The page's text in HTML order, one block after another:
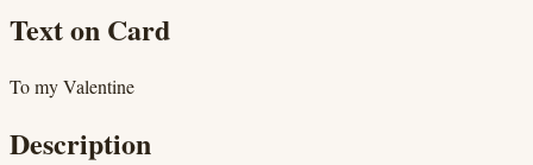
Text on Card
To my Valentine
Description